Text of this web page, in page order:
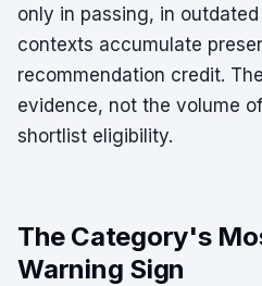
only in passing, in
contexts accumulate
recommendation credit.
evidence, not the volume
shortlist eligibility.
The Category's
Warning Sign